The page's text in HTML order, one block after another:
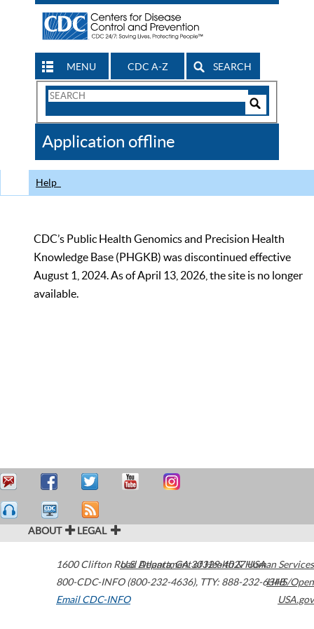
MENU CDC A-Z SEARCH
Search
CDC
Application offline
Help
CDC’s Public Health Genomics and Precision Health
Knowledge Base (PHGKB) was discontinued effective
August 1, 2024. As of April 13, 2026, the site is no longer
available.
ABOUT LEGAL
1600 Clifton Road Atlanta,GA30329-4027USA
800-CDC-INFO (800-232-4636), TTY: 888-232-6348
Email CDC-INFO
U.S. Department of Health & Human Services
HHS/Open
USA.gov